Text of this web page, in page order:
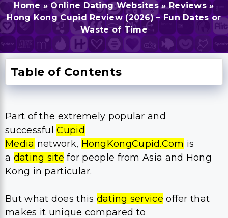
Home » Online Dating Websites»Reviews »
Hong Kong Cupid Review (2026) – Fun Dates or
Waste of Time
Table of Contents
Part of the extremely popular and
successfulCupid
Media network, HongKongCupid.Com is
a dating site for people from Asia and Hong
Kong in particular.
But what does this dating service offer that
makes it unique compared to